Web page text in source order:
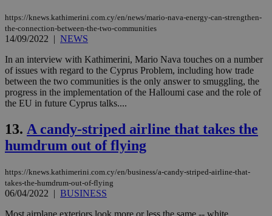
https://knews.kathimerini.com.cy/en/news/mario-nava-energy-can-strengthen-
the-connection-between-the-two-communities
14/09/2022 | NEWS
In an interview with Kathimerini, Mario Nava touches on a number
of issues with regard to the Cyprus Problem, including how trade
between the two communities is the only answer to smuggling, the
progress in the implementation of the Halloumi case and the role of
the EU in future Cyprus talks....
13. A candy-striped airline that takes the
humdrum out of flying
https://knews.kathimerini.com.cy/en/business/a-candy-striped-airline-that-
takes-the-humdrum-out-of-flying
06/04/2022 | BUSINESS
Most airplane exteriors look more or less the same -- white